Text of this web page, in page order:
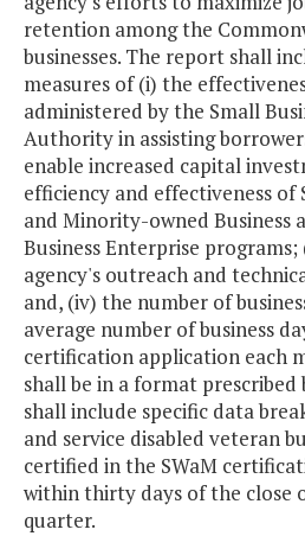
retention among the
businesses. The report shall
measures of (i) the
administered by the Small
Authority in assisting
enable increased capital
efficiency and effectiveness of
and Minority-owned Business
Business Enterprise
agency's outreach and
and, (iv) the number of
average number of business
certification application each
shall be in a format
shall include specific data
and service disabled veteran
certified in the SWaM
within thirty days of the close
quarter.